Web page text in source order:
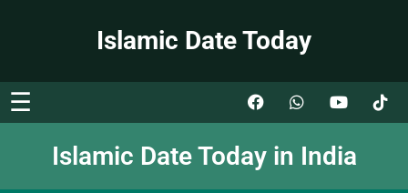
Islamic Date Today
☰
Islamic Date Today in India